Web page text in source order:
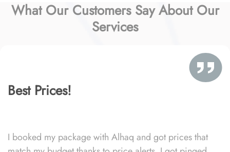
What Our Customers Say About Our
Services
Best Prices!
I booked my package with Alhaq and got prices that